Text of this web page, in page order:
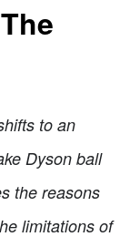
to an
Dyson ball
the reasons
limitations of